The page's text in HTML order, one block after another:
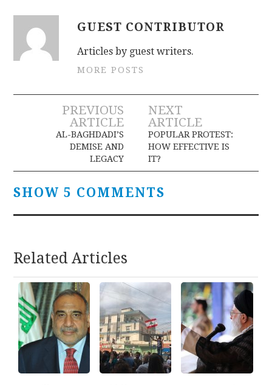
GUEST CONTRIBUTOR
Articles by guest writers.
MORE POSTS
Post
navigation
PREVIOUS
ARTICLE
AL-BAGHDADI’S
DEMISE AND
LEGACY
NEXT
ARTICLE
POPULAR PROTEST:
HOW EFFECTIVE IS
IT?
SHOW 5 COMMENTS
Related Articles